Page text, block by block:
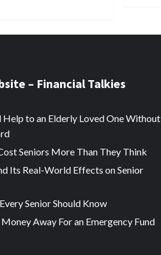
– Financial Talkies
to an Elderly Loved One Without
Seniors More Than They Think
Its Real-World Effects on Senior
Senior Should Know
Away For an Emergency Fund